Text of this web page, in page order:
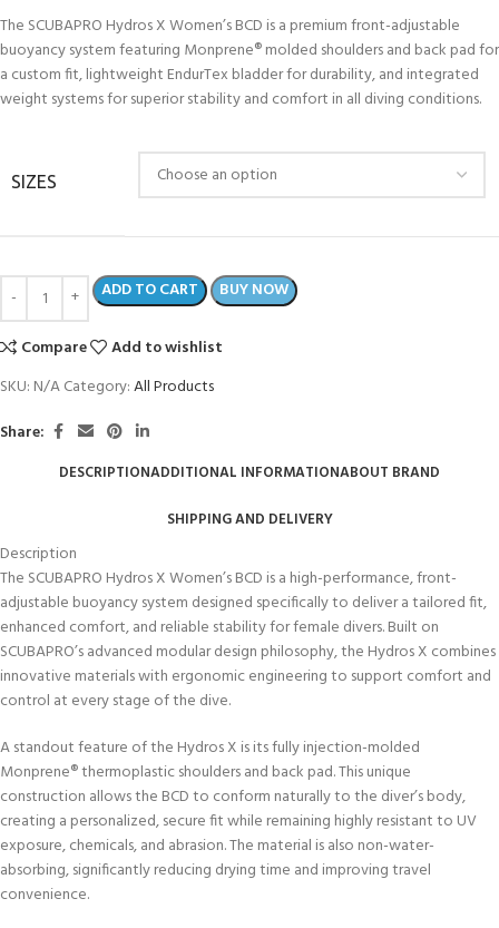
The SCUBAPRO Hydros X Women’s BCD is a premium front-adjustable
buoyancy system featuring Monprene® molded shoulders and back pad for
a custom fit, lightweight EndurTex bladder for durability, and integrated
weight systems for superior stability and comfort in all diving conditions.
SIZES
ADD TO CART BUY NOW
Compare
Add to wishlist
SKU: N/ACategory:All Products
Share:
DESCRIPTIONADDITIONAL INFORMATIONABOUT BRAND
SHIPPING AND DELIVERY
Description
The SCUBAPRO Hydros X Women’s BCD is a high-performance, front-
adjustable buoyancy system designed specifically to deliver a tailored fit,
enhanced comfort, and reliable stability for female divers. Built on
SCUBAPRO’s advanced modular design philosophy, the Hydros X combines
innovative materials with ergonomic engineering to support comfort and
control at every stage of the dive.
A standout feature of the Hydros X is its fully injection-molded
Monprene® thermoplastic shoulders and back pad. This unique
construction allows the BCD to conform naturally to the diver’s body,
creating a personalized, secure fit while remaining highly resistant to UV
exposure, chemicals, and abrasion. The material is also non-water-
absorbing, significantly reducing drying time and improving travel
convenience.